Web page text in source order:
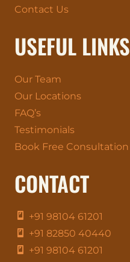
Contact Us
USEFUL LINKS
Our Team
Our Locations
FAQ’s
Testimonials
Book Free Consultation
CONTACT
+91 98104 61201
+91 82850 40440
+91 98104 61201